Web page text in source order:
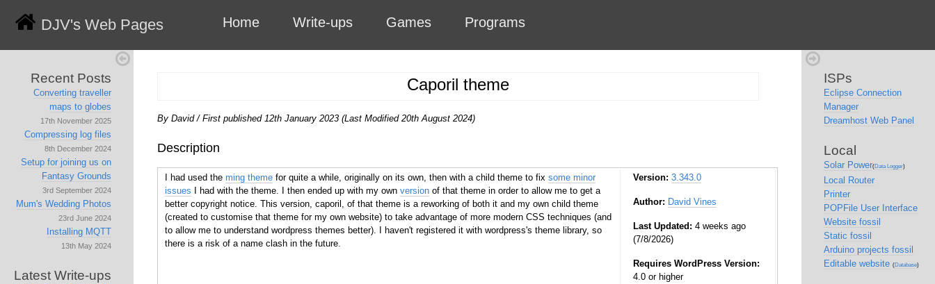
DJV's Web Pages Home Write-ups Games Programs
Caporil theme
By David/ First published 12th January 2023 (Last Modified 20th August 2024)
Description
I had used the ming themefor quite a while, originally on its own, then with a child theme to fix some minor
issues I had with the theme. I then ended up with my own versionof that theme in order to allow me to get a
better copyright notice. This version, caporil, of that theme is a reworking of both it and my own child theme
(created to customise that theme for my own website) to take advantage of more modern CSS techniques (and
to allow me to understand wordpress themes better). I haven't registered it with wordpress's theme library, so
there is a risk of a name clash in the future.
Version: 3.343.0
Author: David Vines
Last Updated: 4 weeks ago
(7/8/2026)
Requires WordPress Version:
4.0 or higher
Recent Posts
Converting traveller
maps to globes
17th November 2025
Compressing log files
8th December 2024
Setup for joining us on
Fantasy Grounds
3rd September 2024
Mum's Wedding Photos
23rd June 2024
Installing MQTT
13th May 2024
Latest Write-ups
ISPs
Eclipse Connection
Manager
Dreamhost Web Panel
Local
Solar Power(Data Logger)
Local Router
Printer
POPFile User Interface
Website fossil
Static fossil
Arduino projects fossil
Editable website (Database)